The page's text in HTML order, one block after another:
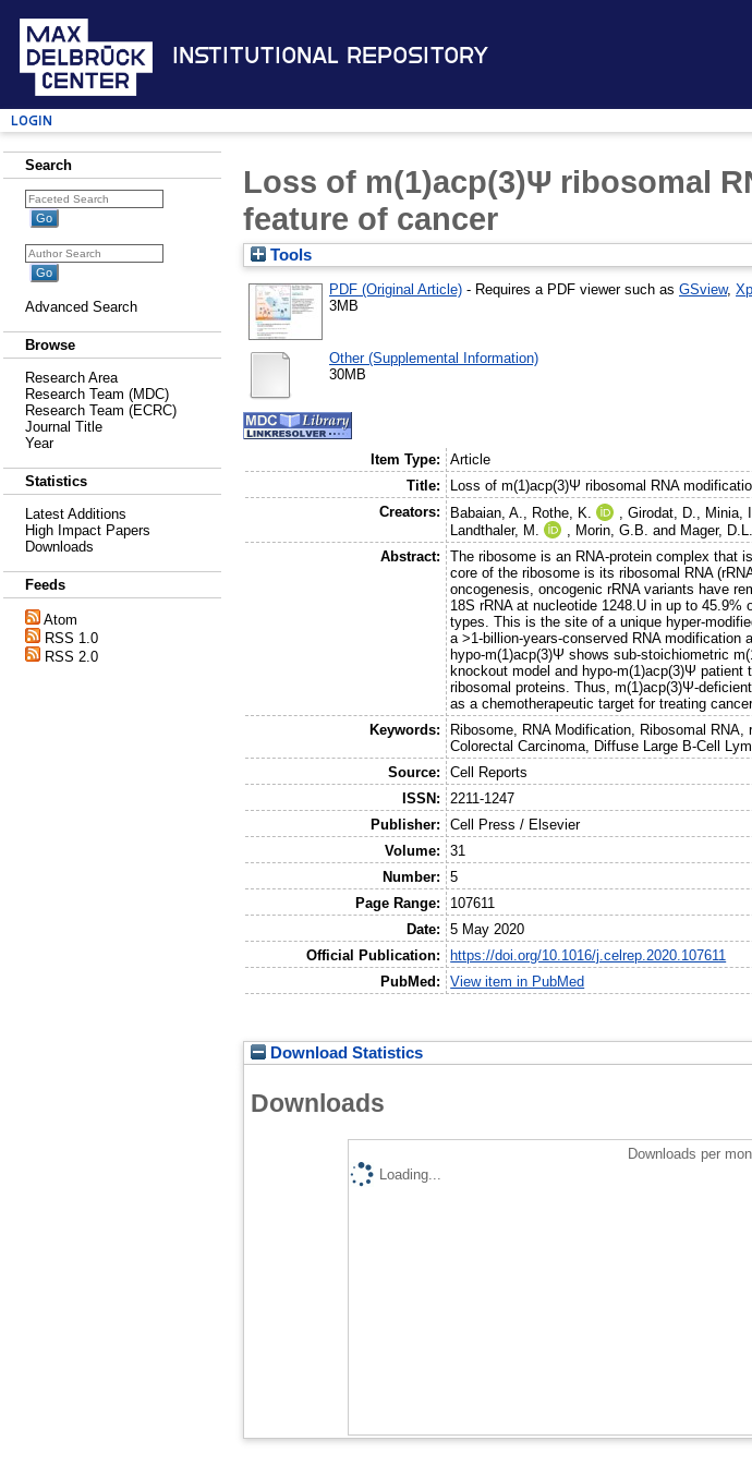
Institutional Repository
Login
Search
Advanced Search
Browse
Research Area
Research Team (MDC)
Research Team (ECRC)
Journal Title
Year
Statistics
Latest Additions
High Impact Papers
Downloads
Feeds
Atom
RSS 1.0
RSS 2.0
Loss of m(1)acp(3)Ψ ribosomal
feature of cancer
Tools
PDF (Original Article) - Requires a PDF viewer such as GSview,
3MB
Other (Supplemental Information)
30MB
Item Type:
Article
Title:
Loss of m(1)acp(3)Ψ ribosomal RNA
Creators:
Babaian, A., Rothe, K. ,Girodat, D., Minia,
Landthaler, M.
, Morin, G.B. and Mager, D.L.
Abstract:
The ribosome is an RNA-protein complex that
core of the ribosome is its ribosomal RNA
oncogenesis, oncogenic rRNA variants have
18S rRNA at nucleotide 1248.U in up to
types. This is the site of a unique hyper-
a >1-billion-years-conserved RNA modification
hypo-m(1)acp(3)Ψ shows sub-stoichiometric
knockout model and hypo-m(1)acp(3)Ψ
ribosomal proteins. Thus, m(1)acp(3)Ψ-
as a chemotherapeutic target for treating
Keywords:
Ribosome, RNA Modification, Ribosomal
Colorectal Carcinoma, Diffuse Large B-Cell
Source:
Cell Reports
ISSN:
2211-1247
Publisher:
Cell Press / Elsevier
Volume:
31
Number:
5
Page Range:
107611
Date:
5 May 2020
Official Publication:
https://doi.org/10.1016/j.celrep.2020.107611
PubMed:
View item in PubMed
Download Statistics
Downloads
Downloads per
Loading...